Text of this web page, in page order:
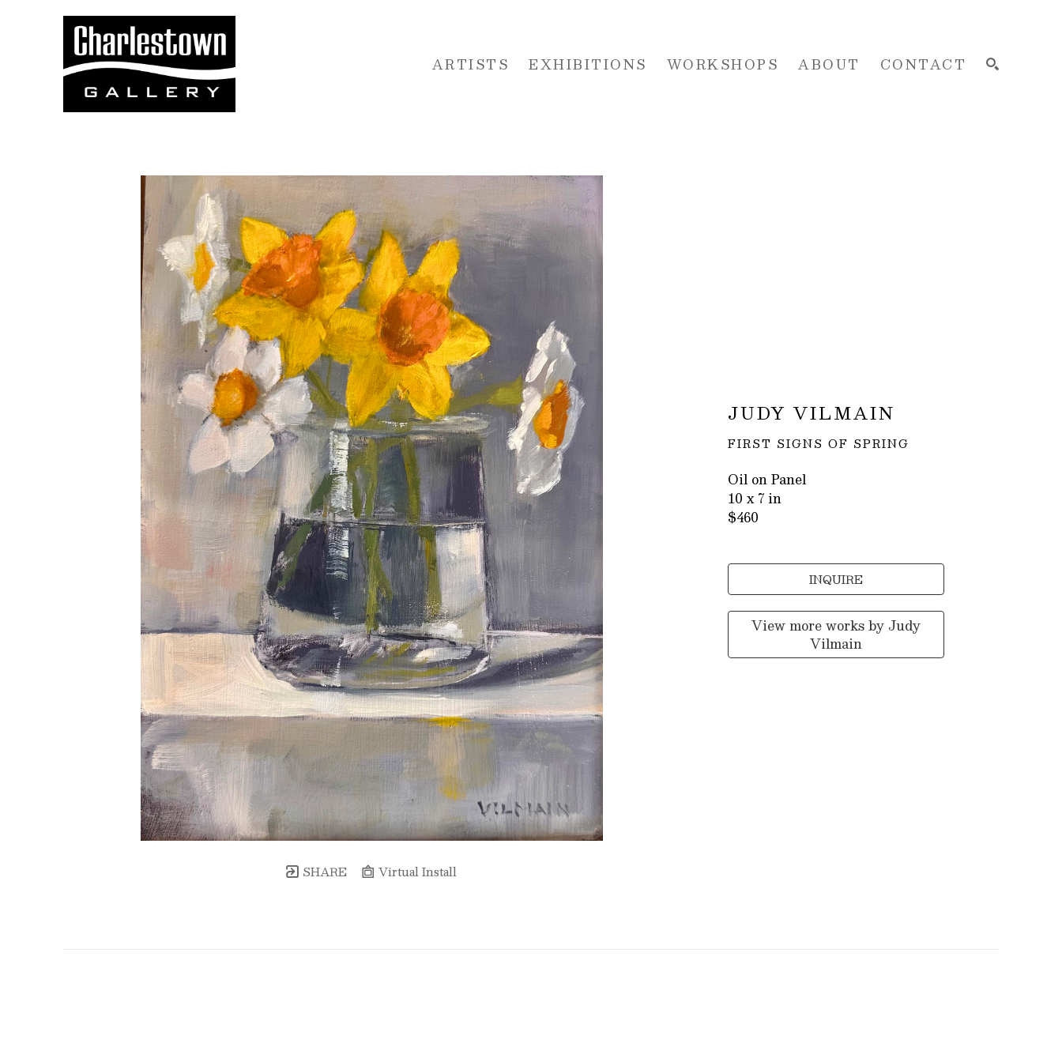
ARTISTS EXHIBITIONS WORKSHOPS ABOUT CONTACT
Search by keyword, artist name, artwork title or exhibition
SHARE Virtual Install
JUDY VILMAIN
FIRST SIGNS OF SPRING
Oil on Panel
10 x 7 in
$460
INQUIRE
View more works by Judy
Vilmain